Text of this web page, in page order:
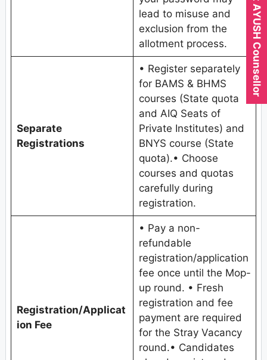
lead to misuse and
exclusion from the
allotment process.
Separate
Registrations
• Register separately
for BAMS & BHMS
courses (State quota
and AIQ Seats of
Private Institutes) and
BNYS course (State
quota).• Choose
courses and quotas
carefully during
registration.
Registration/Applicat
ion Fee
• Pay a non-
refundable
registration/application
fee once until the Mop-
up round. • Fresh
registration and fee
payment are required
for the Stray Vacancy
round.• Candidates
Expert AYUSH Counsellor